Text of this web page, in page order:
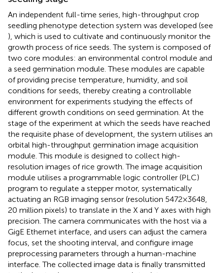
An independent full-time series, high-throughput crop
seedling phenotype detection system was developed (see
), which is used to cultivate and continuously monitor the
growth process of rice seeds. The system is composed of
two core modules: an environmental control module and
a seed germination module. These modules are capable
of providing precise temperature, humidity, and soil
conditions for seeds, thereby creating a controllable
environment for experiments studying the effects of
different growth conditions on seed germination. At the
stage of the experiment at which the seeds have reached
the requisite phase of development, the system utilises an
orbital high-throughput germination image acquisition
module. This module is designed to collect high-
resolution images of rice growth. The image acquisition
module utilises a programmable logic controller (PLC)
program to regulate a stepper motor, systematically
actuating an RGB imaging sensor (resolution 5472×3648,
20 million pixels) to translate in the X and Y axes with high
precision. The camera communicates with the host via a
GigE Ethernet interface, and users can adjust the camera
focus, set the shooting interval, and configure image
preprocessing parameters through a human-machine
interface. The collected image data is finally transmitted